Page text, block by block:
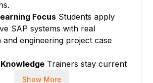
postings to WBS elements
requisitions and purchase orders
and service entry sheets
on network activities
postings (CATS) to projects
Focus Students apply
SAP systems with real
engineering project case
Trainers stay current
Project System and latest
Show More